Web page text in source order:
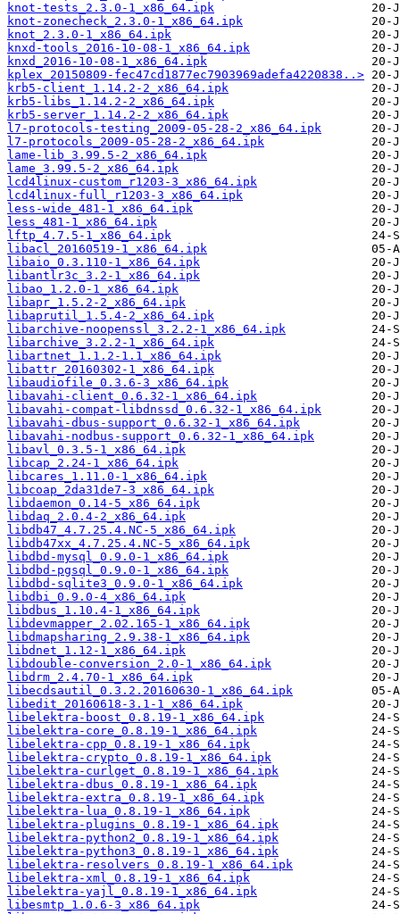
knot-tests_2.3.0-1_x86_64.ipk
knot-zonecheck_2.3.0-1_x86_64.ipk
knot_2.3.0-1_x86_64.ipk
knxd-tools_2016-10-08-1_x86_64.ipk
knxd_2016-10-08-1_x86_64.ipk
kplex_20150809-fec47cd1877ec7903969adefa4220838..>
krb5-client_1.14.2-2_x86_64.ipk
krb5-libs_1.14.2-2_x86_64.ipk
krb5-server_1.14.2-2_x86_64.ipk
l7-protocols-testing_2009-05-28-2_x86_64.ipk
l7-protocols_2009-05-28-2_x86_64.ipk
lame-lib_3.99.5-2_x86_64.ipk
lame_3.99.5-2_x86_64.ipk
lcd4linux-custom_r1203-3_x86_64.ipk
lcd4linux-full_r1203-3_x86_64.ipk
less-wide_481-1_x86_64.ipk
less_481-1_x86_64.ipk
lftp_4.7.5-1_x86_64.ipk
libacl_20160519-1_x86_64.ipk
libaio_0.3.110-1_x86_64.ipk
libantlr3c_3.2-1_x86_64.ipk
libao_1.2.0-1_x86_64.ipk
libapr_1.5.2-2_x86_64.ipk
libaprutil_1.5.4-2_x86_64.ipk
libarchive-noopenssl_3.2.2-1_x86_64.ipk
libarchive_3.2.2-1_x86_64.ipk
libartnet_1.1.2-1.1_x86_64.ipk
libattr_20160302-1_x86_64.ipk
libaudiofile_0.3.6-3_x86_64.ipk
libavahi-client_0.6.32-1_x86_64.ipk
libavahi-compat-libdnssd_0.6.32-1_x86_64.ipk
libavahi-dbus-support_0.6.32-1_x86_64.ipk
libavahi-nodbus-support_0.6.32-1_x86_64.ipk
libavl_0.3.5-1_x86_64.ipk
libcap_2.24-1_x86_64.ipk
libcares_1.11.0-1_x86_64.ipk
libcoap_2da31de7-3_x86_64.ipk
libdaemon_0.14-5_x86_64.ipk
libdaq_2.0.4-2_x86_64.ipk
libdb47_4.7.25.4.NC-5_x86_64.ipk
libdb47xx_4.7.25.4.NC-5_x86_64.ipk
libdbd-mysql_0.9.0-1_x86_64.ipk
libdbd-pgsql_0.9.0-1_x86_64.ipk
libdbd-sqlite3_0.9.0-1_x86_64.ipk
libdbi_0.9.0-4_x86_64.ipk
libdbus_1.10.4-1_x86_64.ipk
libdevmapper_2.02.165-1_x86_64.ipk
libdmapsharing_2.9.38-1_x86_64.ipk
libdnet_1.12-1_x86_64.ipk
libdouble-conversion_2.0-1_x86_64.ipk
libdrm_2.4.70-1_x86_64.ipk
libecdsautil_0.3.2.20160630-1_x86_64.ipk
libedit_20160618-3.1-1_x86_64.ipk
libelektra-boost_0.8.19-1_x86_64.ipk
libelektra-core_0.8.19-1_x86_64.ipk
libelektra-cpp_0.8.19-1_x86_64.ipk
libelektra-crypto_0.8.19-1_x86_64.ipk
libelektra-curlget_0.8.19-1_x86_64.ipk
libelektra-dbus_0.8.19-1_x86_64.ipk
libelektra-extra_0.8.19-1_x86_64.ipk
libelektra-lua_0.8.19-1_x86_64.ipk
libelektra-plugins_0.8.19-1_x86_64.ipk
libelektra-python2_0.8.19-1_x86_64.ipk
libelektra-python3_0.8.19-1_x86_64.ipk
libelektra-resolvers_0.8.19-1_x86_64.ipk
libelektra-xml_0.8.19-1_x86_64.ipk
libelektra-yajl_0.8.19-1_x86_64.ipk
libesmtp_1.0.6-3_x86_64.ipk